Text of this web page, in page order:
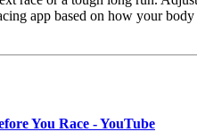
app based on how your body
You Race - YouTube